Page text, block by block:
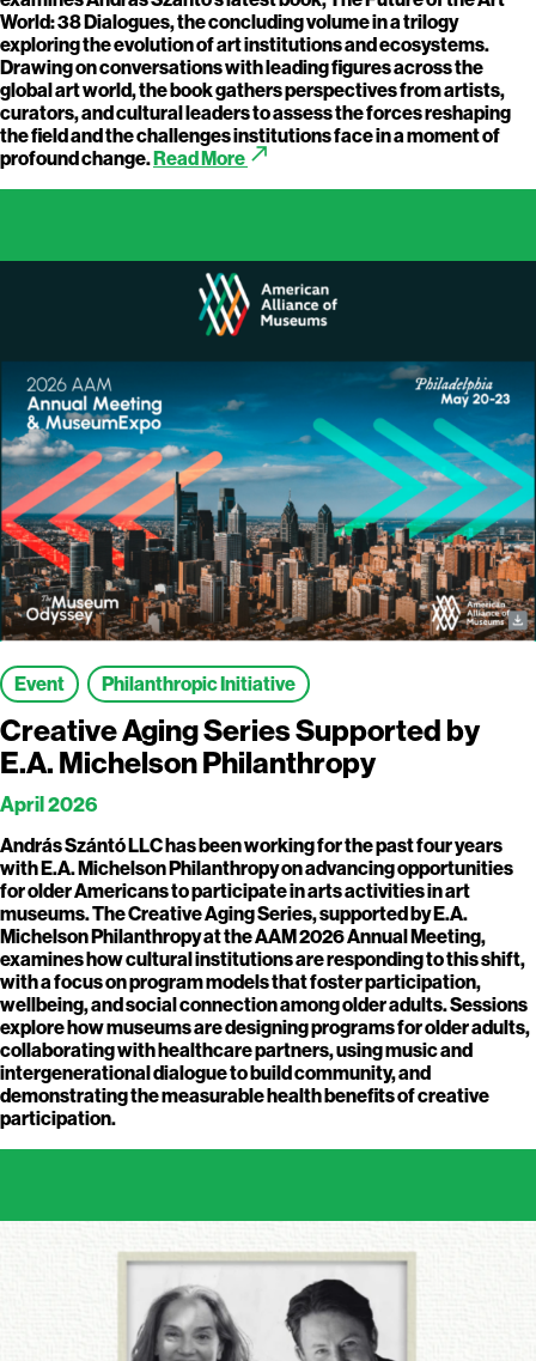
World: 38 Dialogues, the concluding volume in a trilogy
exploring the evolution of art institutions and ecosystems.
Drawing on conversations with leading figures across the
global art world, the book gathers perspectives from artists,
curators, and cultural leaders to assess the forces reshaping
the field and the challenges institutions face in a moment of
profound change.Read More call_made
Event Philanthropic Initiative
Creative Aging Series Supported by
E.A. Michelson Philanthropy
April 2026
András Szántó LLC has been working for the past four years
with E.A. Michelson Philanthropy on advancing opportunities
for older Americans to participate in arts activities in art
museums. The Creative Aging Series, supported by E.A.
Michelson Philanthropy at the AAM 2026 Annual Meeting,
examines how cultural institutions are responding to this shift,
with a focus on program models that foster participation,
wellbeing, and social connection among older adults. Sessions
explore how museums are designing programs for older adults,
collaborating with healthcare partners, using music and
intergenerational dialogue to build community, and
demonstrating the measurable health benefits of creative
participation.